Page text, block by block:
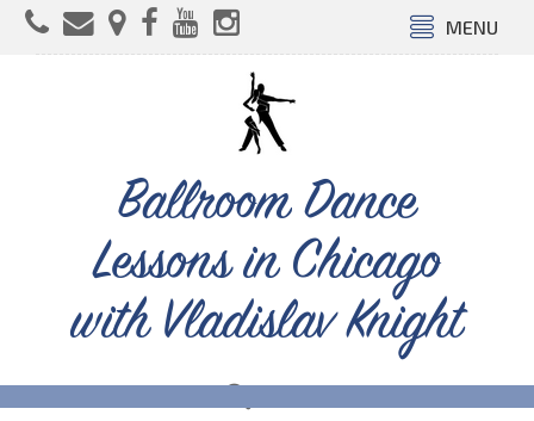
MENU
Ballroom Dance
Lessons in Chicago
with Vladislav Knight